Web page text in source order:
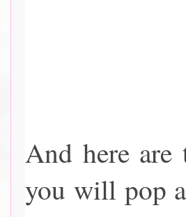
And here are
you will pop